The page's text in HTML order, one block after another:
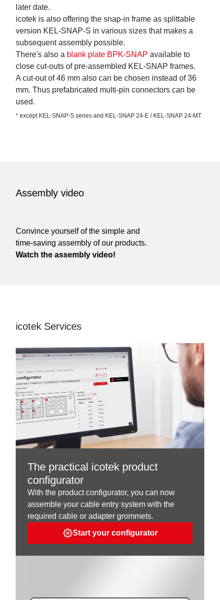
later date.
icotek is also offering the snap-in frame as splittable
version KEL-SNAP-S in various sizes that makes a
subsequent assembly possible.
There's also a blank plate BPK-SNAP available to
close cut-outs of pre-assembled KEL-SNAP frames.
A cut-out of 46 mm also can be chosen instead of 36
mm. Thus prefabricated multi-pin connectors can be
used.
* except KEL-SNAP-S series and KEL-SNAP 24-E / KEL-SNAP 24-MT
Assembly video
Convince yourself of the simple and
time-saving assembly of our products.
Watch the assembly video!
icotek Services
The practical icotek product
configurator
With the product configurator, you can now
assemble your cable entry system with the
required cable or adapter grommets.
Start your configurator